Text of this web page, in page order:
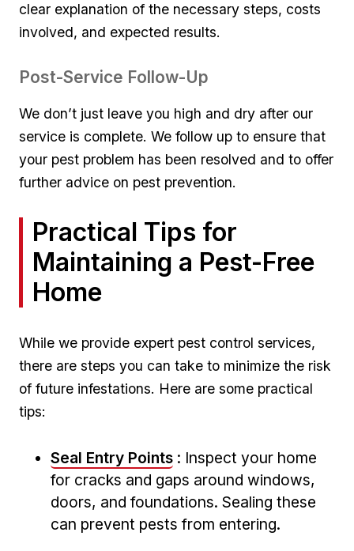
clear explanation of⁣ the​ necessary steps, costs
involved, and expected results.
Post-Service Follow-Up
We don’t just leave you⁢ high and dry after our
service is complete. We ‌follow up ​to ensure ‍that
your pest problem‌ has been resolved and to offer
further advice on pest prevention.
Practical Tips for
Maintaining a‍ Pest-Free
Home
While we provide expert pest⁢ control services,
there are steps you can take to minimize the risk
of‍ future infestations.⁢ Here are some practical
tips:
Seal Entry Points : ⁢Inspect your home
for cracks and gaps around windows,
doors, and foundations. ⁢Sealing these
can prevent pests from entering.